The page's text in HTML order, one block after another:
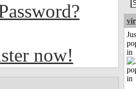
now!
in